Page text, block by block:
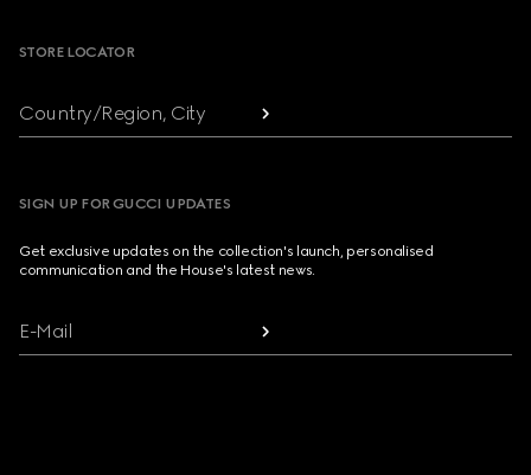
STORE LOCATOR
Country/Region, City
SIGN UP FOR GUCCI UPDATES
Get exclusive updates on the collection's launch, personalised
communication and the House's latest news.
E-Mail